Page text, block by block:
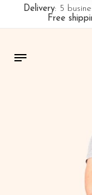
Delivery: 5
Free